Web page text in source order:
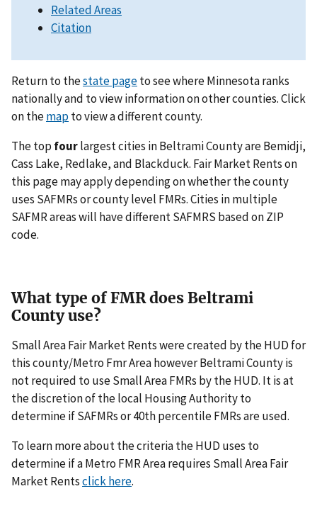
Related Areas
Citation
Return to thestate pageto see where Minnesota ranks
nationally and to view information on other counties. Click
on themapto view a different county.
The top fourlargest cities in Beltrami County are Bemidji,
Cass Lake, Redlake, and Blackduck. Fair Market Rents on
this page may apply depending on whether the county
uses SAFMRs or county level FMRs. Cities in multiple
SAFMR areas will have different SAFMRS based on ZIP
code.
What type of FMR does Beltrami
County use?
Small Area Fair Market Rents were created by the HUD for
this county/Metro Fmr Area however Beltrami County is
not required to use Small Area FMRs by the HUD. It is at
the discretion of the local Housing Authority to
determine if SAFMRs or 40th percentile FMRs are used.
To learn more about the criteria the HUD uses to
determine if a Metro FMR Area requires Small Area Fair
Market Rentsclick here.